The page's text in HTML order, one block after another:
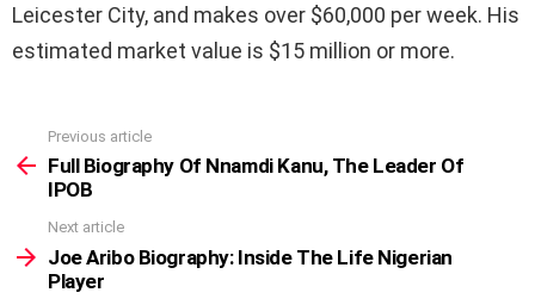
Leicester City, and makes over $60,000 per week. His
estimated market value is $15 million or more.
more
Previous article
Full Biography Of Nnamdi Kanu, The Leader Of
IPOB
Next article
Joe Aribo Biography: Inside The Life Nigerian
Player